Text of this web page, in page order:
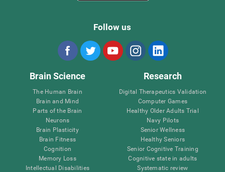
Follow us
Brain Science
The Human Brain
Brain and Mind
Parts of the Brain
Neurons
Brain Plasticity
Brain Fitness
Cognition
Memory Loss
Intellectual Disabilities
Research
Digital Therapeutics Validation
Computer Games
Healthy Older Adults Trial
Navy Pilots
Senior Wellness
Healthy Seniors
Senior Cognitive Training
Cognitive state in adults
Systematic review